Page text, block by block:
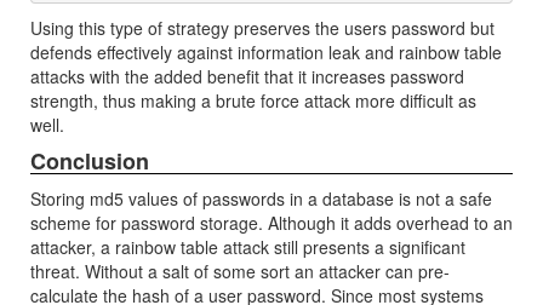
Using this type of strategy preserves the users password but
defends effectively against information leak and rainbow table
attacks with the added benefit that it increases password
strength, thus making a brute force attack more difficult as
well.
Conclusion
Storing md5 values of passwords in a database is not a safe
scheme for password storage. Although it adds overhead to an
attacker, a rainbow table attack still presents a significant
threat. Without a salt of some sort an attacker can pre-
calculate the hash of a user password. Since most systems